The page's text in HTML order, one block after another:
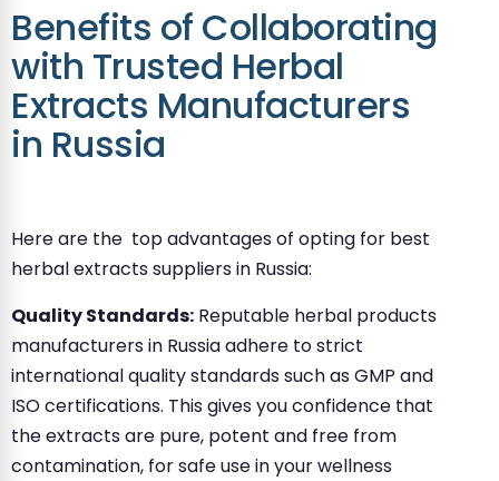
Benefits of Collaborating
with Trusted Herbal
Extracts Manufacturers
in Russia
Here are the top advantages of opting for best
herbal extracts suppliers in Russia:
Quality Standards: Reputable herbal products
manufacturers in Russia adhere to strict
international quality standards such as GMP and
ISO certifications. This gives you confidence that
the extracts are pure, potent and free from
contamination, for safe use in your wellness